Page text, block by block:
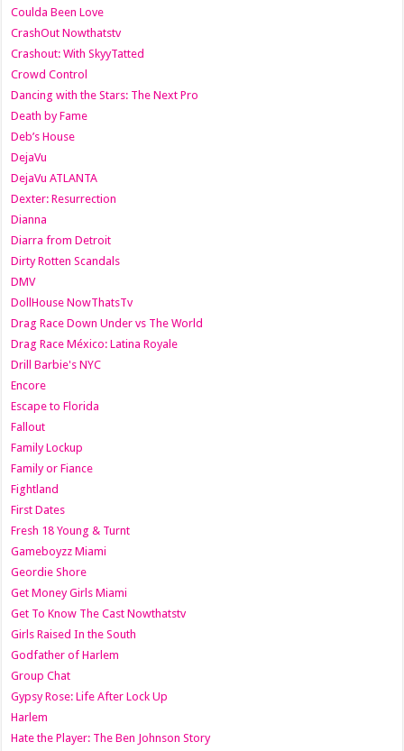
Coulda Been Love
CrashOut Nowthatstv
Crashout: With SkyyTatted
Crowd Control
Dancing with the Stars: The Next Pro
Death by Fame
Deb’s House
DejaVu
DejaVu ATLANTA
Dexter: Resurrection
Dianna
Diarra from Detroit
Dirty Rotten Scandals
DMV
DollHouse NowThatsTv
Drag Race Down Under vs The World
Drag Race México: Latina Royale
Drill Barbie's NYC
Encore
Escape to Florida
Fallout
Family Lockup
Family or Fiance
Fightland
First Dates
Fresh 18 Young & Turnt
Gameboyzz Miami
Geordie Shore
Get Money Girls Miami
Get To Know The Cast Nowthatstv
Girls Raised In the South
Godfather of Harlem
Group Chat
Gypsy Rose: Life After Lock Up
Harlem
Hate the Player: The Ben Johnson Story